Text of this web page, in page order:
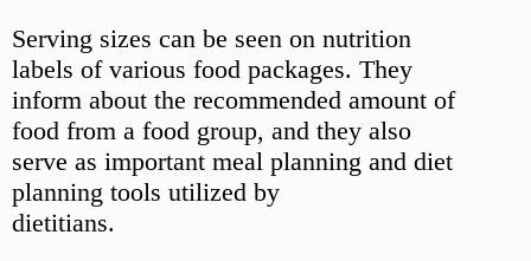
Serving sizes can be seen on nutrition
labels of various food packages. They
inform about the recommended amount of
food from a food group, and they also
serve as important meal planning and diet
planning tools utilized by
dietitians.